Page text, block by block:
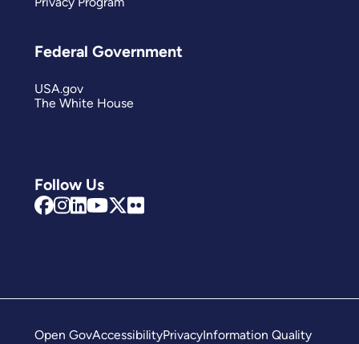
Follow Us
Federal Government
USA.gov
The White House
Open GovAccessibilityPrivacyInformation Quality